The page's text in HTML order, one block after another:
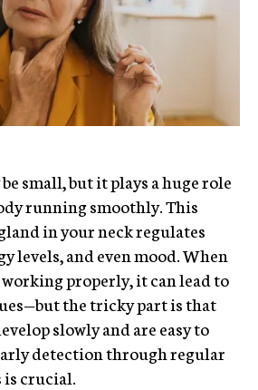
small, but it plays a huge role
running smoothly. This
in your neck regulates
levels, and even mood. When
properly, it can lead to
the tricky part is that
slowly and are easy to
detection through regular
is crucial.